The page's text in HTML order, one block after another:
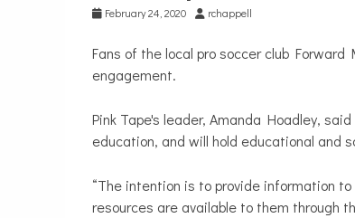
February 24, 2020 rchappell
Fans of the local pro soccer club
engagement.
Pink Tape's leader, Amanda Hoadley,
education, and will hold educational and
“The intention is to provide information
resources are available to them through